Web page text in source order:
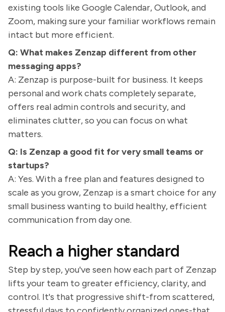
existing tools like Google Calendar, Outlook, and
Zoom, making sure your familiar workflows remain
intact but more efficient.
Q: What makes Zenzap different from other
messaging apps?
A: Zenzap is purpose-built for business. It keeps
personal and work chats completely separate,
offers real admin controls and security, and
eliminates clutter, so you can focus on what
matters.
Q: Is Zenzap a good fit for very small teams or
startups?
A: Yes. With a free plan and features designed to
scale as you grow, Zenzap is a smart choice for any
small business wanting to build healthy, efficient
communication from day one.
Reach a higher standard
Step by step, you've seen how each part of Zenzap
lifts your team to greater efficiency, clarity, and
control. It's that progressive shift-from scattered,